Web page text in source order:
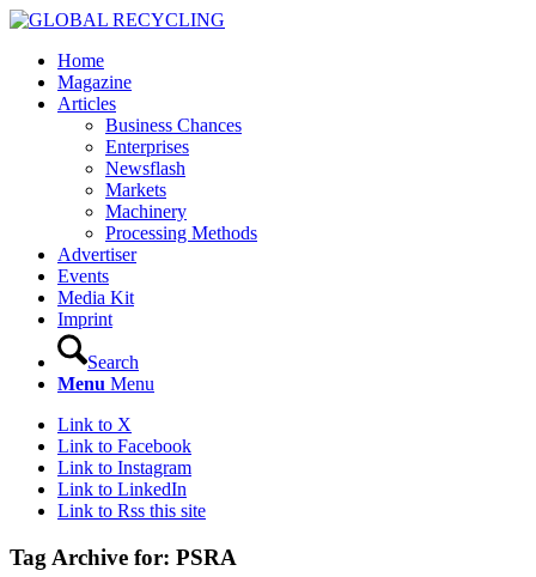
Home
Magazine
Articles
Business Chances
Enterprises
Newsflash
Markets
Machinery
Processing Methods
Advertiser
Events
Media Kit
Imprint
Search
Menu Menu
Link to X
Link to Facebook
Link to Instagram
Link to LinkedIn
Link to Rss this site
Tag Archive for: PSRA